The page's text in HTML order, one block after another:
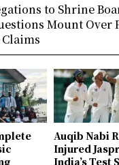
Auqib Nabi
Injured
India’s Test
to Shrine
Mount Over
Claims